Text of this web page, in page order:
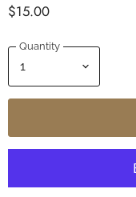
$15.00
Quantity